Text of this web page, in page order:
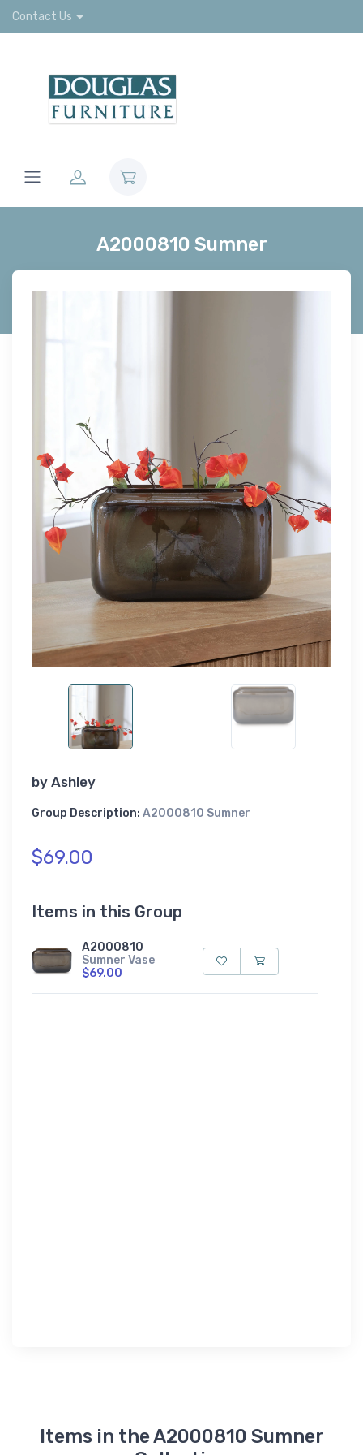
Contact Us
A2000810 Sumner
by Ashley
Group Description: A2000810 Sumner
$69.00
Items in this Group
A2000810
Sumner Vase
$69.00
Items in the A2000810 Sumner